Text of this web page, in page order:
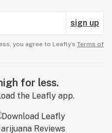
sign up
you agree to Leafly’s Terms of
for less.
the Leafly app.